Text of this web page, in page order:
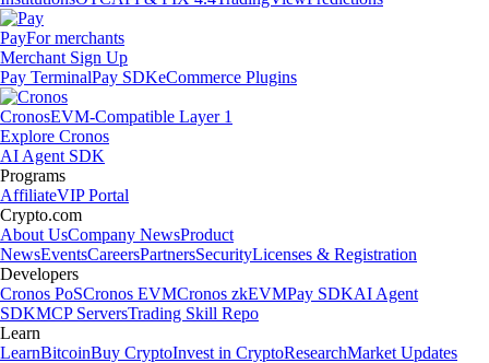
PayFor merchants
Merchant Sign Up
Pay TerminalPay SDKeCommerce Plugins
CronosEVM-Compatible Layer 1
Explore Cronos
AI Agent SDK
Programs
AffiliateVIP Portal
Crypto.com
About UsCompany NewsProduct
NewsEventsCareersPartnersSecurityLicenses & Registration
Developers
Cronos PoSCronos EVMCronos zkEVMPay SDKAI Agent
SDKMCP ServersTrading Skill Repo
Learn
LearnBitcoinBuy CryptoInvest in CryptoResearchMarket Updates